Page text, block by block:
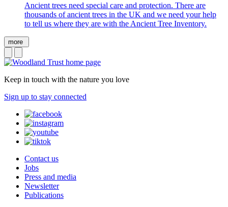
Ancient trees need special care and protection. There are
thousands of ancient trees in the UK and we need your help
to tell us where they are with the Ancient Tree Inventory.
more
Keep in touch with the nature you love
Sign up to stay connected
Contact us
Jobs
Press and media
Newsletter
Publications